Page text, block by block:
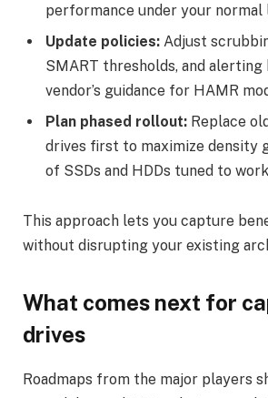
performance under your normal
Update policies: Adjust
SMART thresholds, and alerting
vendor’s guidance for HAMR
Plan phased rollout: Replace
drives first to maximize density
of SSDs and HDDs tuned to
This approach lets you capture
without disrupting your existing
What comes next for
drives
Roadmaps from the major players